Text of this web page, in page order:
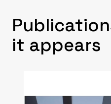
it appears